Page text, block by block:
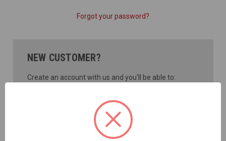
Forgot your password?
NEW CUSTOMER?
Create an account with us and you'll be able to:
Save multiple shipping addresses
Access your order history
Track new orders
Save items to your Wish List